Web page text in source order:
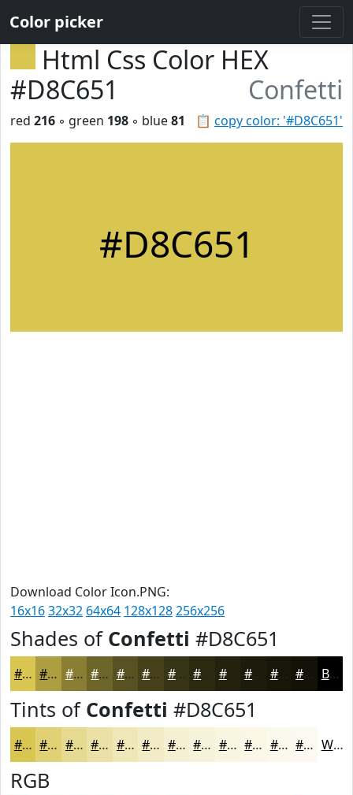
Color picker
Html Css Color HEX
#D8C651
Confetti
📋 copy color: '#D8C651'
red 216 ◦ green 198 ◦ blue81
#D8C651
Download Color Icon.PNG:
16x1632x32 64x64 128x128256x256
Shades of Confetti #D8C651
#D8C651 #AD9E41 #8A7E34 #6E652A #585122 #46411B #383416 #24220E #1D1B0B #171609 #121207 Black
Tints of Confetti #D8C651
#D8C651 #E0D174 #E6DA90 #EBE1A6 #EFE7B8 #F2ECC6 #F5F0D1 #F7F3DA #F9F5E1 #FAF7E7 #FBF9EC #FCFAF0 White
RGB